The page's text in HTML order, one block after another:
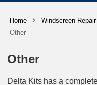
Home Windscreen
Other
Other
Delta Kits has a